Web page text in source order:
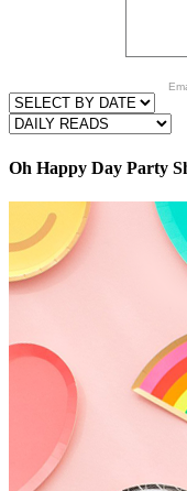
Oh Happy Day Party